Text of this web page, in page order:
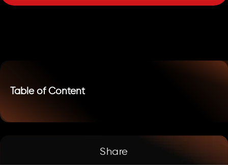
Table of Content
Share